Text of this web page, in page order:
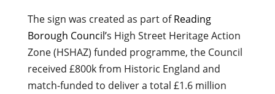
The sign was created as part ofReading
Borough Council’s High Street Heritage Action
Zone (HSHAZ) funded programme, the Council
received £800k from Historic England and
match-funded to deliver a total £1.6 million